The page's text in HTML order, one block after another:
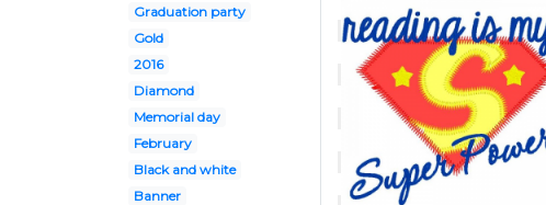
Graduation party
Gold
2016
Diamond
Memorial day
February
Black and white
Banner